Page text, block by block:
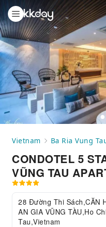
Vietnam Ba Ria Vung
CONDOTEL 5
VŨNG TAU
28 Đường Thi Sách,CĂN
AN GIA VŨNG TÀU,Ho
Tau,Vietnam